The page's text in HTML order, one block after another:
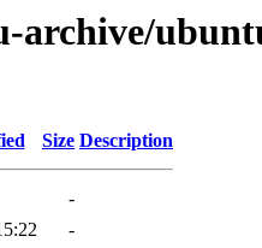
archive/
Size Description
-
-